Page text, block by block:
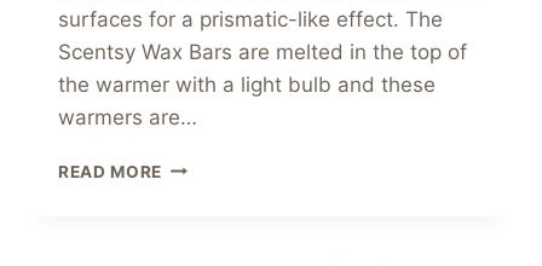
surfaces for a prismatic-like effect. The
Scentsy Wax Bars are melted in the top of
the warmer with a light bulb and these
warmers are…
READ MORE GEO